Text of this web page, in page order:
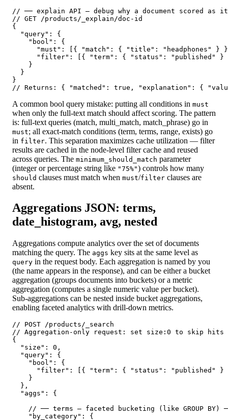
// ── explain API — debug why a document scored as it
// GET /products/_explain/doc-id
{
  "query": {
    "bool": {
"must": [{ "match": { "title": "headphones" }
"filter": [{ "term": { "status": "published" }
    }
  }
}
// Returns: { "matched": true, "explanation": {
A common bool query mistake: putting all conditions in must
when only the full-text match should affect scoring. The pattern
is: full-text queries (match, multi_match, match_phrase) go in
must; all exact-match conditions (term, terms, range, exists) go
in filter. This separation maximizes cache utilization — filter
results are cached in the node-level filter cache and reused
across queries. The minimum_should_match parameter
(integer or percentage string like "75%") controls how many
should clauses must match when must/filter clauses are
absent.
Aggregations JSON: terms,
date_histogram, avg, nested
Aggregations compute analytics over the set of documents
matching the query. The aggs key sits at the same level as
query in the request body. Each aggregation is named by you
(the name appears in the response), and can be either a bucket
aggregation (groups documents into buckets) or a metric
aggregation (computes a single numeric value per bucket).
Sub-aggregations can be nested inside bucket aggregations,
enabling faceted analytics with drill-down metrics.
// POST /products/_search
// Aggregation-only request: set size:0 to skip hits
{
  "size": 0,
  "query": {
    "bool": {
"filter": [{ "term": { "status": "published" }
    }
  },
  "aggs": {
// ── terms — faceted bucketing (like GROUP BY)
    "by_category": {